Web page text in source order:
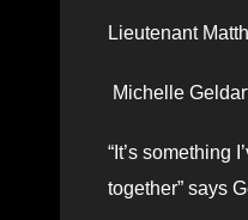
Lieutenant
Michelle
“It’s something
together” says